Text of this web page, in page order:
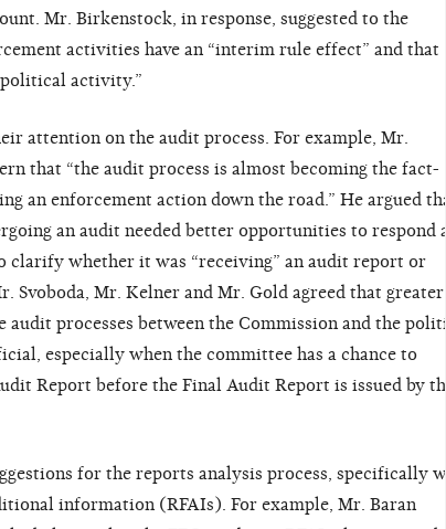
Mr. Birkenstock, in response, suggested to the
activities have an “interim rule effect” and that
activity.”
attention on the audit process. For example, Mr.
that “the audit process is almost becoming the fact-
an enforcement action down the road.” He argued
an audit needed better opportunities to respond
clarify whether it was “receiving” an audit report or
Svoboda, Mr. Kelner and Mr. Gold agreed that greater
processes between the Commission and the
especially when the committee has a chance to
Report before the Final Audit Report is issued by the
for the reports analysis process, specifically
information (RFAIs). For example, Mr. Baran